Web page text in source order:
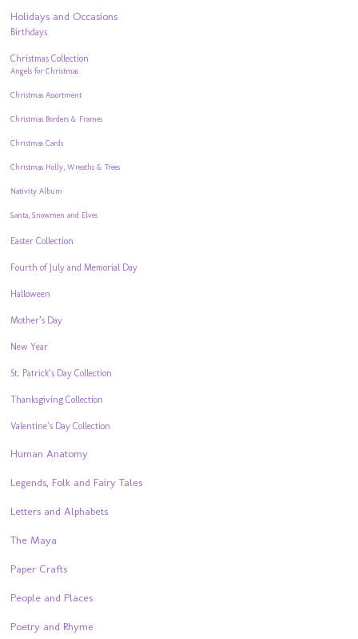
Holidays and Occasions
Birthdays
Christmas Collection
Angels for Christmas
Christmas Assortment
Christmas Borders & Frames
Christmas Cards
Christmas Holly, Wreaths & Trees
Nativity Album
Santa, Snowmen and Elves
Easter Collection
Fourth of July and Memorial Day
Halloween
Mother’s Day
New Year
St. Patrick’s Day Collection
Thanksgiving Collection
Valentine’s Day Collection
Human Anatomy
Legends, Folk and Fairy Tales
Letters and Alphabets
The Maya
Paper Crafts
People and Places
Poetry and Rhyme